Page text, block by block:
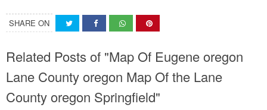
SHARE ON
Related Posts of "Map Of Eugene oregon
Lane County oregon Map Of the Lane
County oregon Springfield"